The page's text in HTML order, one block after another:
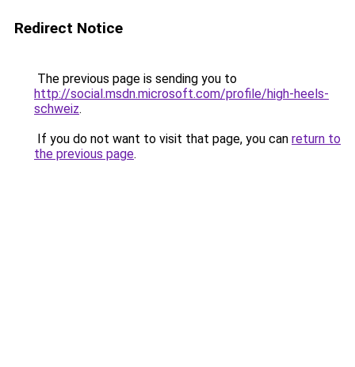
Redirect Notice
The previous page is sending you to
http://social.msdn.microsoft.com/profile/high-heels-
schweiz.
If you do not want to visit that page, you can return to
the previous page.